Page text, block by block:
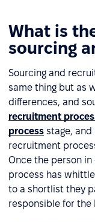
What is
sourcing
Sourcing and
same thing but as
differences, and
recruitment
process stage,
recruitment
Once the person
process has
to a shortlist they
responsible for the